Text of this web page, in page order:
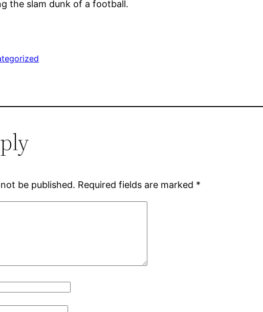
the slam dunk of a football.
be published. Required fields are marked *